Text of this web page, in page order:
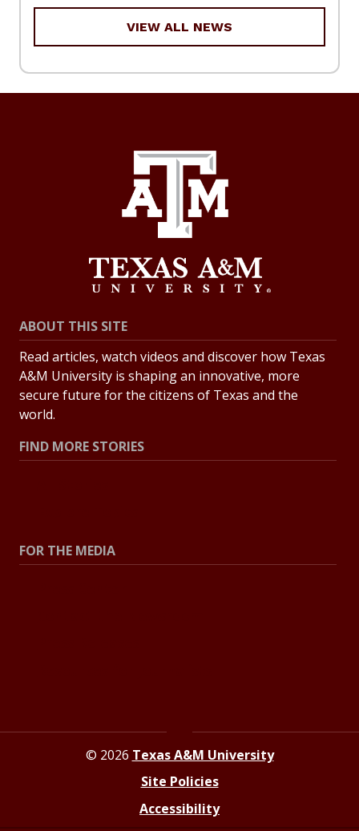
VIEW ALL NEWS
ABOUT THIS SITE
Read articles, watch videos and discover how Texas
A&M University is shaping an innovative, more
secure future for the citizens of Texas and the
world.
FIND MORE STORIES
FOR THE MEDIA
© 2026 Texas A&M University
Site Policies
Accessibility